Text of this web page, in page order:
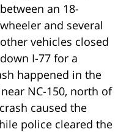
between an 18-
wheeler and several
other vehicles closed
down I-77 for a
happened in the
NC-150, north of
caused the
police cleared the